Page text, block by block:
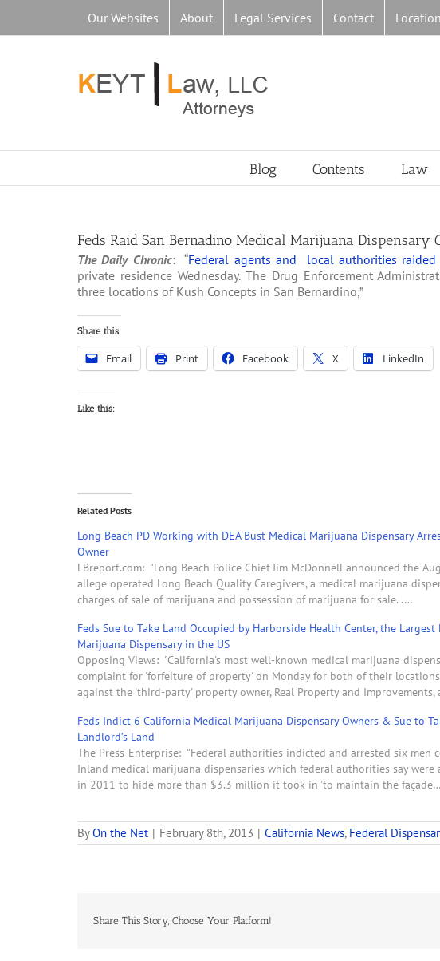
content
Our Websites About Legal Services Contact Location
Blog Contents Law
Feds Raid San Bernadino Medical Marijuana Dispensary
The Daily Chronic: “Federal agents and local authorities
private residence Wednesday. The Drug Enforcement
three locations of Kush Concepts in San Bernardino,”
Share this:
Email Print Facebook X LinkedIn
Like this:
Related Posts
Long Beach PD Working with DEA Bust Medical Marijuana Dispensary
Owner
LBreport.com: "Long Beach Police Chief Jim McDonnell announced the
allege operated Long Beach Quality Caregivers, a medical marijuana
charges of sale of marijuana and possession of marijuana for sale. .…
Feds Sue to Take Land Occupied by Harborside Health Center, the Largest
Marijuana Dispensary in the US
Opposing Views: "California's most well-known medical marijuana
complaint for 'forfeiture of property' on Monday for both of their locations
against the 'third-party' property owner, Real Property and Improvements,
Feds Indict 6 California Medical Marijuana Dispensary Owners & Sue to
Landlord’s Land
The Press-Enterprise: "Federal authorities indicted and arrested six
Inland medical marijuana dispensaries which federal authorities say
in 2011 to hide more than $3.3 million it took in 'to maintain the façade…
ByOn the Net | February 8th, 2013 | California News, Federal
Share This Story, Choose Your Platform!